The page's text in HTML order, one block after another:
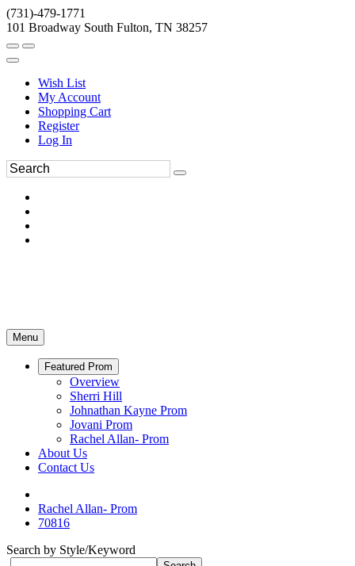
(731)-479-1771
101 Broadway South Fulton, TN 38257
Wish List
My Account
Shopping Cart
Register
Log In
Menu
Featured Prom
Overview
Sherri Hill
Johnathan Kayne Prom
Jovani Prom
Rachel Allan- Prom
About Us
Contact Us
Rachel Allan- Prom
70816
Search by Style/Keyword